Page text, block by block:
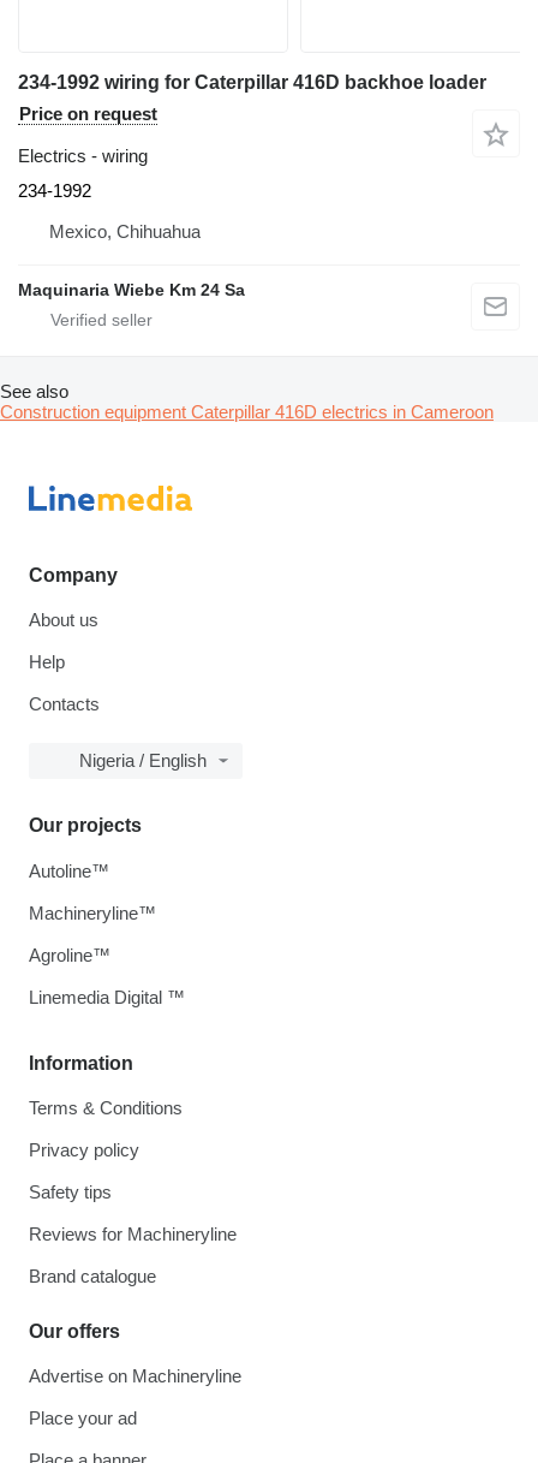
234-1992 wiring for Caterpillar 416D backhoe loader
Price on request
Electrics - wiring
234-1992
Mexico, Chihuahua
Maquinaria Wiebe Km 24 Sa
See also
Construction equipment Caterpillar 416D electrics in Cameroon
Company
About us
Help
Contacts
Nigeria / English
Information
Terms & Conditions
Privacy policy
Safety tips
Reviews for Machineryline
Brand catalogue
Our offers
Advertise on Machineryline
Place your ad
Our projects
Autoline™
Machineryline™
Agroline™
Linemedia Digital ™